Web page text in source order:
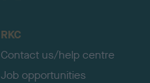
RKC
Contact us/help centre
Job opportunities